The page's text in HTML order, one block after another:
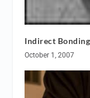
Indirect
October 1, 2007